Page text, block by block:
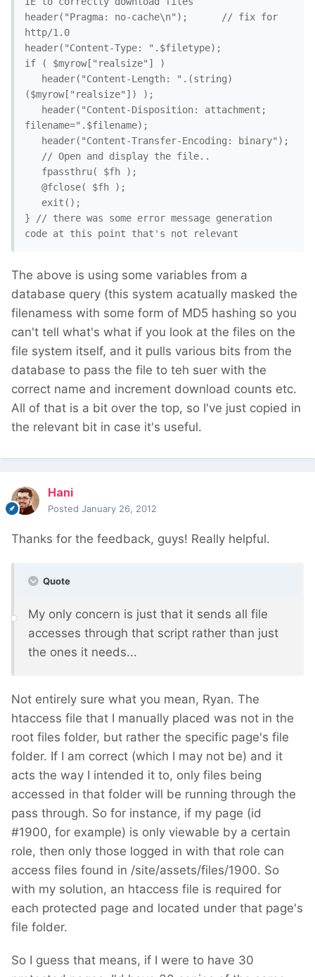
header("Pragma: no-cache\n");	   // fix for
http/1.0
header("Content-Type: ".$filetype);
if ( $myrow["realsize"] )
($myrow["realsize"]) );
filename=".$filename);
} // there was some error message generation
code at this point that's not relevant
The above is using some variables from a
database query (this system acatually masked the
filenamess with some form of MD5 hashing so you
can't tell what's what if you look at the files on the
file system itself, and it pulls various bits from the
database to pass the file to teh suer with the
correct name and increment download counts etc.
All of that is a bit over the top, so I've just copied in
the relevant bit in case it's useful.
Hani
Posted January 26, 2012
Thanks for the feedback, guys! Really helpful.
Quote
My only concern is just that it sends all file
accesses through that script rather than just
the ones it needs...
Not entirely sure what you mean, Ryan. The
htaccess file that I manually placed was not in the
root files folder, but rather the specific page's file
folder. If I am correct (which I may not be) and it
acts the way I intended it to, only files being
accessed in that folder will be running through the
pass through. So for instance, if my page (id
#1900, for example) is only viewable by a certain
role, then only those logged in with that role can
access files found in /site/assets/files/1900. So
with my solution, an htaccess file is required for
each protected page and located under that page's
file folder.
So I guess that means, if I were to have 30